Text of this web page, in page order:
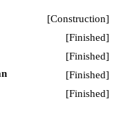
[Construction]
[Finished]
[Finished]
[Finished]
[Finished]